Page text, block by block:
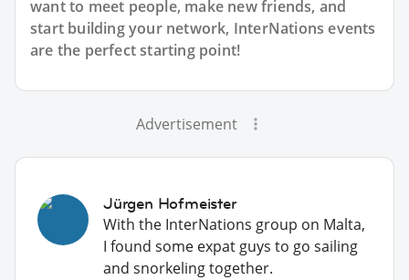
want to meet people, make new friends, and
start building your network, InterNations events
are the perfect starting point!
Advertisement
Jürgen Hofmeister
With the InterNations group on Malta,
I found some expat guys to go sailing
and snorkeling together.